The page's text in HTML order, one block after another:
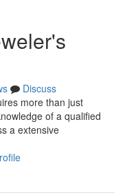
Discuss
more than just
of a qualified
a extensive